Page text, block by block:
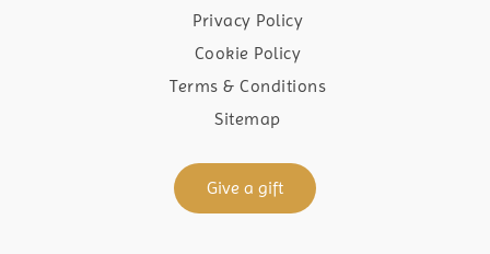
Privacy Policy
Cookie Policy
Terms & Conditions
Sitemap
Give a gift